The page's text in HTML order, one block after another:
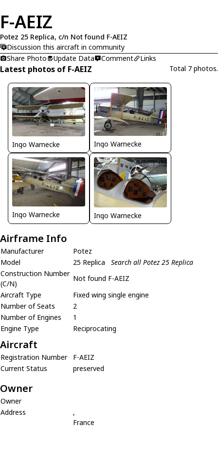
F-AEIZ
Potez 25 Replica, c/n Not found F-AEIZ
Discussion this aircraft in community
Share Photo
Update Data Comment Links
Latest photos of F-AEIZ Total 7 photos.
Ingo Warnecke Ingo Warnecke
Ingo Warnecke Ingo Warnecke
Airframe Info
Manufacturer
Potez
Model
25 Replica
Search all Potez 25 Replica
Construction Number
(C/N)
Not found F-AEIZ
Aircraft Type
Fixed wing single engine
Number of Seats
2
Number of Engines
1
Engine Type
Reciprocating
Aircraft
Registration Number
F-AEIZ
Current Status
preserved
Owner
Owner
Address
,
France